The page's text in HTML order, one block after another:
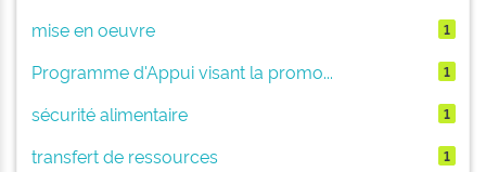
mise en oeuvre 1
Programme d'Appui visant la promo... 1
sécurité alimentaire 1
transfert de ressources 1